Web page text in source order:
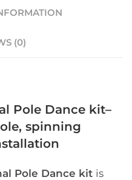
(0)
Pole Dance kit–
spinning
Pole Dance kit is